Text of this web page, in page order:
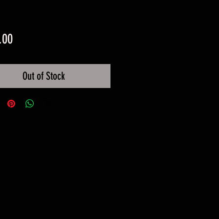
Price
Out of Stock